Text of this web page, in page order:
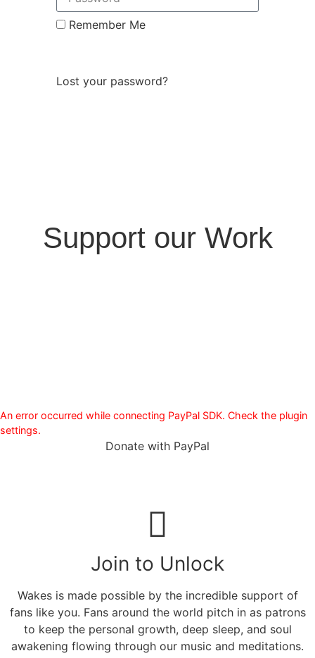
Remember Me
Lost your password?
Support our Work
An error occurred while connecting PayPal SDK. Check the plugin
settings.
Donate with PayPal
Join to Unlock
Wakes is made possible by the incredible support of
fans like you. Fans around the world pitch in as patrons
to keep the personal growth, deep sleep, and soul
awakening flowing through our music and meditations.